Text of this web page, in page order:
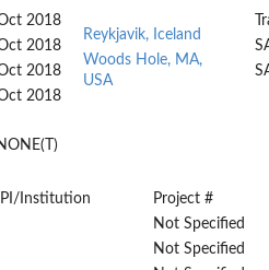
2018
2018
2018
2018
Reykjavik, Iceland
Woods Hole, MA,
USA
PI/Institution
Project #
Not Specified
Not Specified